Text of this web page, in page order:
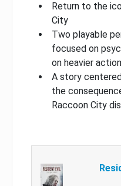
Return to the
City
Two playable
focused on
on heavier action
A story
the
Raccoon City